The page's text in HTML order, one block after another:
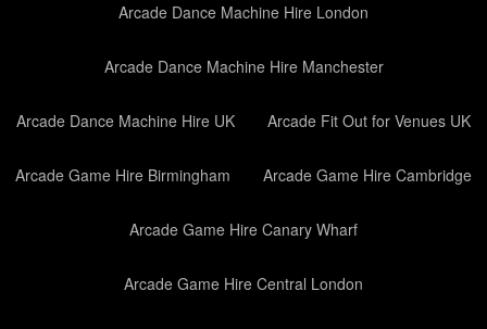
Arcade Dance Machine Hire London
Arcade Dance Machine Hire Manchester
Arcade Dance Machine Hire UK Arcade Fit Out for Venues UK
Arcade Game Hire Birmingham Arcade Game Hire Cambridge
Arcade Game Hire Canary Wharf
Arcade Game Hire Central London